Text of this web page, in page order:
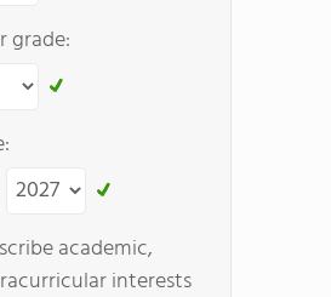
grade:
academic,
interests